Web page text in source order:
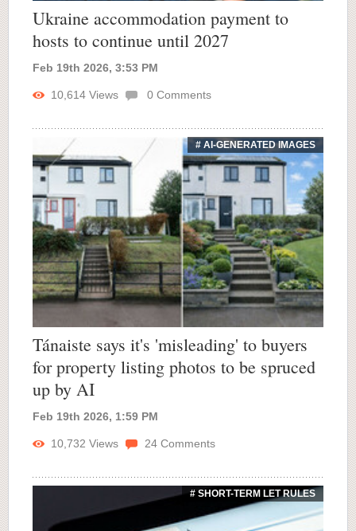
Ukraine accommodation payment to
hosts to continue until 2027
Feb 19th 2026, 3:53 PM
10,614 Views 0 Comments
# AI-GENERATED IMAGES
Tánaiste says it's 'misleading' to buyers
for property listing photos to be spruced
up by AI
Feb 19th 2026, 1:59 PM
10,732 Views 24 Comments
# SHORT-TERM LET RULES